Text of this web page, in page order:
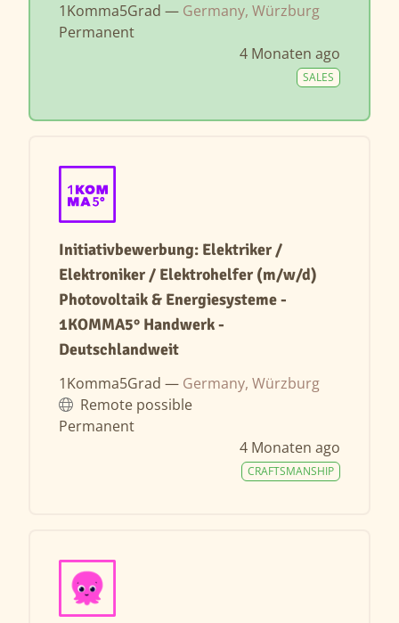
1Komma5Grad — Germany, Würzburg
Permanent
4 Monaten ago
SALES
Initiativbewerbung: Elektriker /
Elektroniker / Elektrohelfer (m/w/d)
Photovoltaik & Energiesysteme -
1KOMMA5° Handwerk -
Deutschlandweit
1Komma5Grad — Germany, Würzburg
Remote possible
Permanent
4 Monaten ago
CRAFTSMANSHIP